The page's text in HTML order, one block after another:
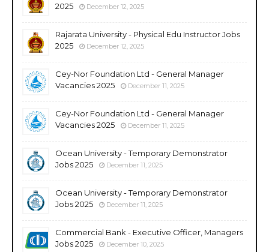
2025
December 12, 2025
Rajarata University - Physical Edu Instructor Jobs
2025
December 12, 2025
Cey-Nor Foundation Ltd - General Manager
Vacancies 2025
December 11, 2025
Cey-Nor Foundation Ltd - General Manager
Vacancies 2025
December 11, 2025
Ocean University - Temporary Demonstrator
Jobs 2025
December 11, 2025
Ocean University - Temporary Demonstrator
Jobs 2025
December 11, 2025
Commercial Bank - Executive Officer, Managers
Jobs 2025
December 10, 2025